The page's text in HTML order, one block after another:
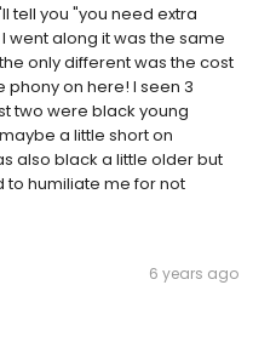
tell you "you need extra
went along it was the same
only different was the cost
phony on here! I seen 3
two were black young
a little short on
also black a little older but
to humiliate me for not
6 years ago